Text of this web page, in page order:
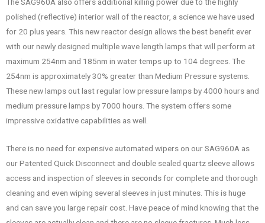
polished (reflective) interior wall of the reactor, a science we have used
for 20 plus years. This new reactor design allows the best benefit ever
with our newly designed multiple wave length lamps that will perform at
maximum 254nm and 185nm in water temps up to 104 degrees. The
254nm is approximately 30% greater than Medium Pressure systems.
These new lamps out last regular low pressure lamps by 4000 hours and
medium pressure lamps by 7000 hours. The system offers some
impressive oxidative capabilities as well.
There is no need for expensive automated wipers on our SAG960A as
our Patented Quick Disconnect and double sealed quartz sleeve allows
access and inspection of sleeves in seconds for complete and thorough
cleaning and even wiping several sleeves in just minutes. This is huge
and can save you large repair cost. Have peace of mind knowing that the